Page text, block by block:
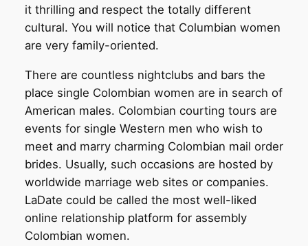
it thrilling and respect the totally different
cultural. You will notice that Columbian women
are very family-oriented.
There are countless nightclubs and bars the
place single Colombian women are in search of
American males. Colombian courting tours are
events for single Western men who wish to
meet and marry charming Colombian mail order
brides. Usually, such occasions are hosted by
worldwide marriage web sites or companies.
LaDate could be called the most well-liked
online relationship platform for assembly
Colombian women.